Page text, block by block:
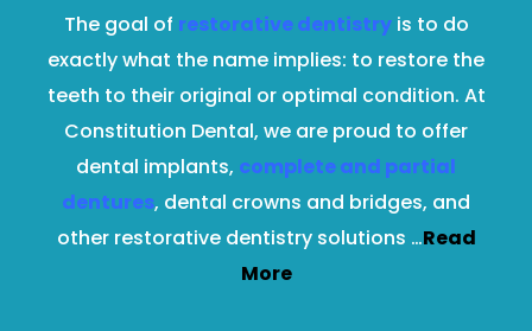
The goal of restorative dentistryis to do
exactly what the name implies: to restore the
teeth to their original or optimal condition. At
Constitution Dental, we are proud to offer
dental implants, complete and partial
dentures, dental crowns and bridges, and
other restorative dentistry solutions …Read
More